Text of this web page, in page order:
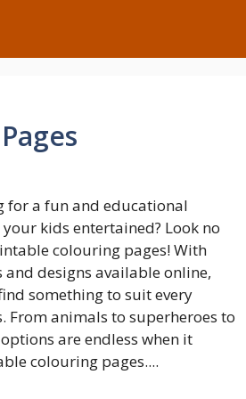
for a fun and educational
kids entertained? Look no
colouring pages! With
and designs available online,
something to suit every
From animals to superheroes to
are endless when it
colouring pages....